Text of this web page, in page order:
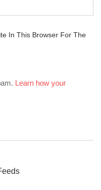
In This Browser For The
Learn how your